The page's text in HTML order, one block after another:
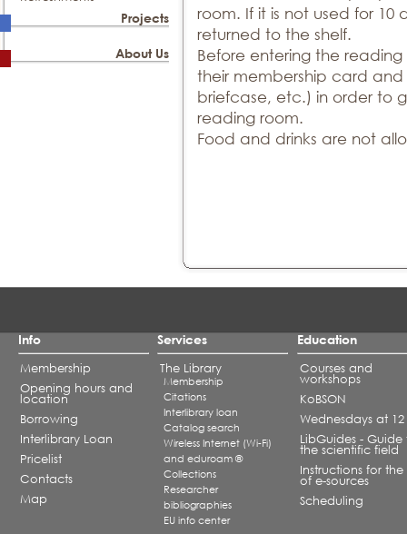
Projects
About Us
room. If it is not used for 10
returned to the shelf.
Before entering the
their membership card and
briefcase, etc.) in order to
reading room.
Food and drinks are not
Info
Membership
Opening hours and
location
Borrowing
Interlibrary Loan
Pricelist
Contacts
Map
Services
The Library
Membership
Citations
Interlibrary loan
Catalog search
Wireless Internet (Wi-Fi)
and eduroam ®
Collections
Researcher
bibliographies
EU info center
Education
Courses and
workshops
KoBSON
Wednesdays at 12
LibGuides - Guide
the scientific field
Instructions for the
of e-sources
Scheduling